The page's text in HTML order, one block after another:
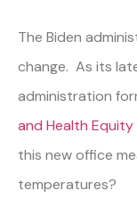
The Biden
change. As its
administration
and Health Equity
this new office
temperatures?